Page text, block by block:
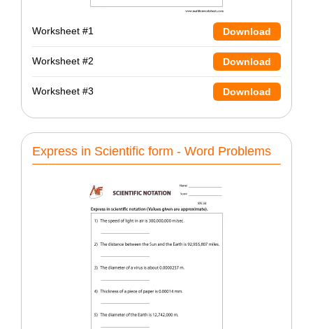
Worksheet #1 Download
Worksheet #2 Download
Worksheet #3 Download
Express in Scientific form - Word Problems